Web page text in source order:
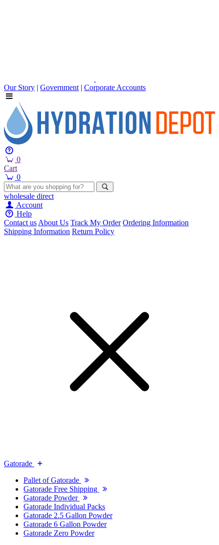
Our Story | Government | Corporate Accounts
0
Cart
0
wholesale direct
Account
Help
Contact usAbout Us Track My Order Ordering Information
Shipping Information Return Policy
Gatorade
Pallet of Gatorade
Gatorade Free Shipping
Gatorade Powder
Gatorade Individual Packs
Gatorade 2.5 Gallon Powder
Gatorade 6 Gallon Powder
Gatorade Zero Powder